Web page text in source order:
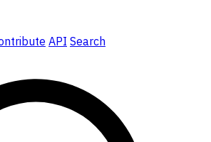
API Search